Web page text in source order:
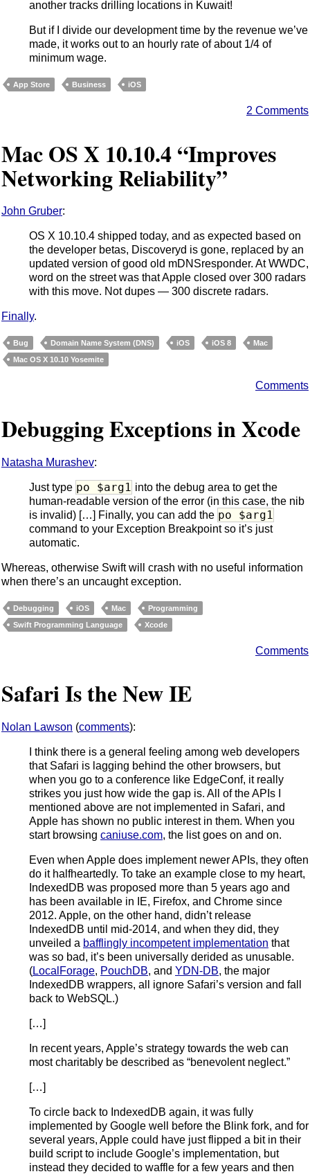
another tracks drilling locations in Kuwait!
But if I divide our development time by the revenue we’ve
made, it works out to an hourly rate of about 1/4 of
minimum wage.
App Store Business iOS
2 Comments
Mac OS X 10.10.4 “Improves
Networking Reliability”
John Gruber:
OS X 10.10.4 shipped today, and as expected based on
the developer betas, Discoveryd is gone, replaced by an
updated version of good old mDNSresponder. At WWDC,
word on the street was that Apple closed over 300 radars
with this move. Not dupes — 300 discrete radars.
Finally.
Bug Domain Name System (DNS) iOS iOS 8
Mac
Mac OS X 10.10 Yosemite
Comments
Debugging Exceptions in Xcode
Natasha Murashev:
Just type po $arg1 into the debug area to get the
human-readable version of the error (in this case, the nib
is invalid) […] Finally, you can add the po $arg1
command to your Exception Breakpoint so it’s just
automatic.
Whereas, otherwise Swift will crash with no useful information
when there’s an uncaught exception.
Debugging iOS Mac
Programming
Swift Programming Language
Xcode
Comments
Safari Is the New IE
Nolan Lawson (comments):
I think there is a general feeling among web developers
that Safari is lagging behind the other browsers, but
when you go to a conference like EdgeConf, it really
strikes you just how wide the gap is. All of the APIs I
mentioned above are not implemented in Safari, and
Apple has shown no public interest in them. When you
start browsing caniuse.com, the list goes on and on.
Even when Apple does implement newer APIs, they often
do it halfheartedly. To take an example close to my heart,
IndexedDB was proposed more than 5 years ago and
has been available in IE, Firefox, and Chrome since
2012. Apple, on the other hand, didn’t release
IndexedDB until mid-2014, and when they did, they
unveiled a bafflingly incompetent implementation that
was so bad, it’s been universally derided as unusable.
(LocalForage, PouchDB, and YDN-DB, the major
IndexedDB wrappers, all ignore Safari’s version and fall
back to WebSQL.)
[…]
In recent years, Apple’s strategy towards the web can
most charitably be described as “benevolent neglect.”
[…]
To circle back to IndexedDB again, it was fully
implemented by Google well before the Blink fork, and for
several years, Apple could have just flipped a bit in their
build script to include Google’s implementation, but
instead they decided to waffle for a few years and then